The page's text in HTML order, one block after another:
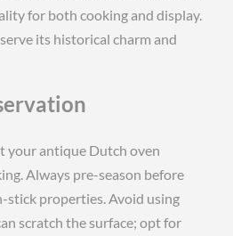
for both cooking and display.
its historical charm and
your antique Dutch oven
Always pre-season before
stick properties. Avoid using
scratch the surface; opt for